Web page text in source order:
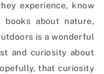
experience, know
books about nature,
is a wonderful
and curiosity about
that curiosity